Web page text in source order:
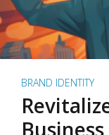
BRAND IDENTITY